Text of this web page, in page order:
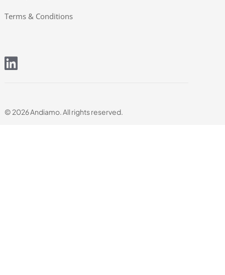
Terms & Conditions
© 2026 Andiamo. All rights reserved.